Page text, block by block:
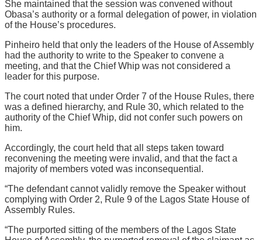
She maintained that the session was convened without
Obasa’s authority or a formal delegation of power, in violation
of the House’s procedures.
Pinheiro held that only the leaders of the House of Assembly
had the authority to write to the Speaker to convene a
meeting, and that the Chief Whip was not considered a
leader for this purpose.
The court noted that under Order 7 of the House Rules, there
was a defined hierarchy, and Rule 30, which related to the
authority of the Chief Whip, did not confer such powers on
him.
Accordingly, the court held that all steps taken toward
reconvening the meeting were invalid, and that the fact a
majority of members voted was inconsequential.
“The defendant cannot validly remove the Speaker without
complying with Order 2, Rule 9 of the Lagos State House of
Assembly Rules.
“The purported sitting of the members of the Lagos State